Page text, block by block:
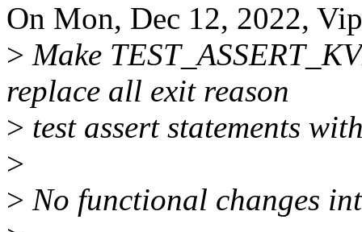
On Mon, Dec 12, 2022,
> Make
replace all exit reason
> test assert statements
>
> No functional changes